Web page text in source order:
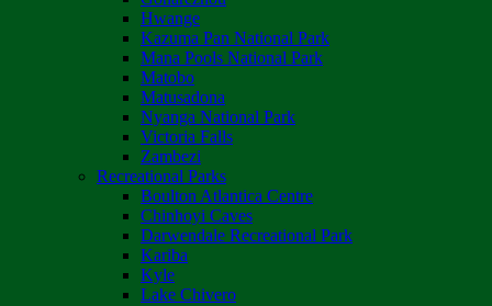
Hwange
Kazuma Pan National Park
Mana Pools National Park
Matobo
Matusadona
Nyanga National Park
Victoria Falls
Zambezi
Recreational Parks
Boulton Atlantica Centre
Chinhoyi Caves
Darwendale Recreational Park
Kariba
Kyle
Lake Chivero